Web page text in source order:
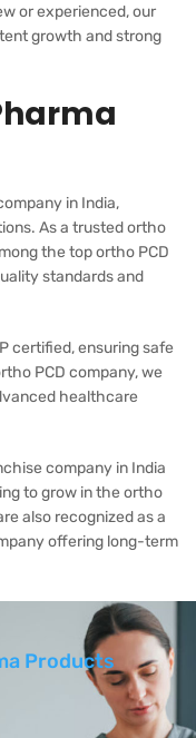
or experienced, our
growth and strong
in India,
As a trusted ortho
the top ortho PCD
standards and
certified, ensuring safe
PCD company, we
healthcare
company in India
to grow in the ortho
also recognized as a
offering long-term
Products